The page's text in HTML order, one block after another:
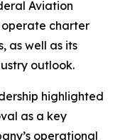
Aviation
charter
as well as its
outlook.
highlighted
as a key
operational